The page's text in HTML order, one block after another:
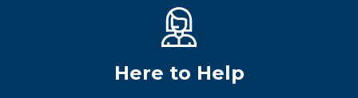
Here to Help